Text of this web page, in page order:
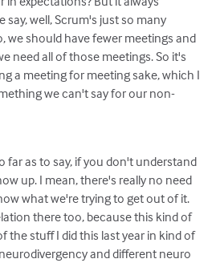
say, well, Scrum's just so many
we should have fewer meetings and
need all of those meetings. So it's
a meeting for meeting sake, which I
we can't say for our non-
far as to say, if you don't understand
up. I mean, there's really no need
what we're trying to get out of it.
there too, because this kind of
the stuff I did this last year in kind of
and different neuro